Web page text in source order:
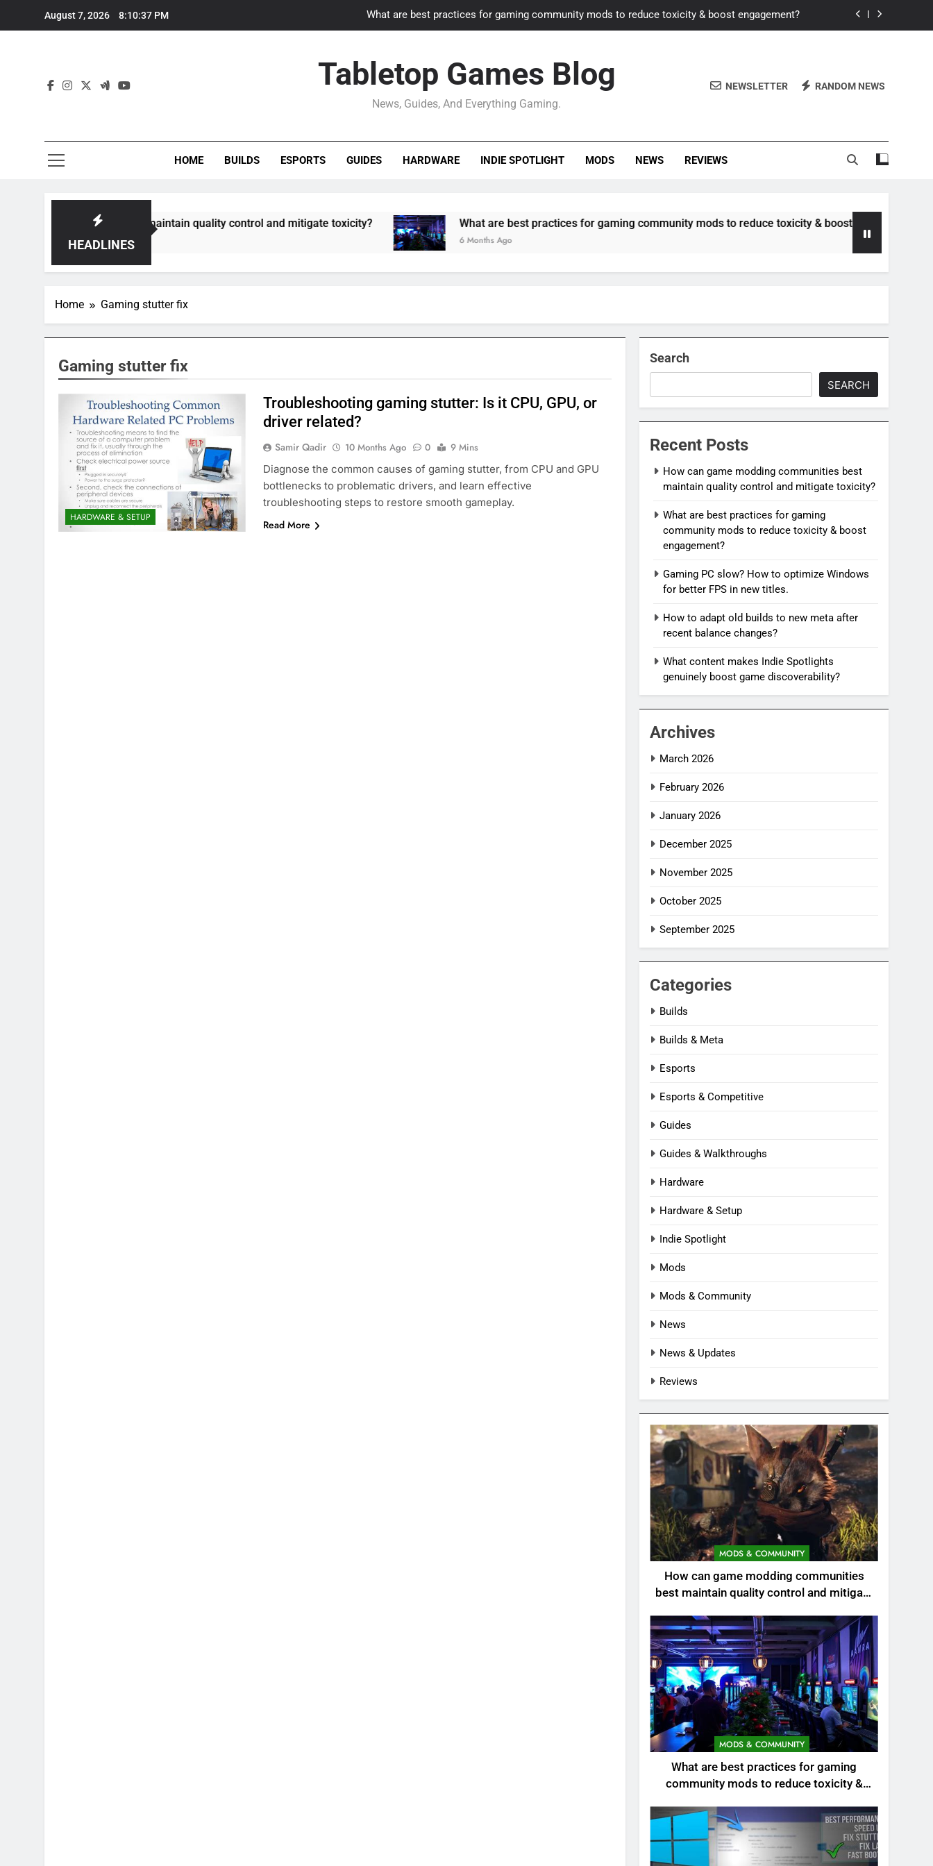
August 7, 2026 8:10:37 PM What are best practices for gaming community mods to reduce toxicity & boost engagement?
How to adapt old builds to new meta after recent balance changes?
How can game modding communities best maintain quality control and mitigate toxicity?
Gaming PC slow? How to optimize Windows for better FPS in new titles.
Tabletop Games Blog
News, Guides, And Everything Gaming.
NEWSLETTER RANDOM NEWS
HOME BUILDS ESPORTS GUIDES HARDWARE INDIE SPOTLIGHT MODS NEWS REVIEWS
HEADLINES
communities best maintain quality control and mitigate toxicity? What are best practices for gaming community mods to reduce toxicity & boost engagement?
6 Months Ago
Home Gaming stutter fix
Gaming stutter fix
HARDWARE & SETUP
Troubleshooting gaming stutter: Is it CPU, GPU, or
driver related?
Samir Qadir 10 Months Ago 0
9 Mins
Diagnose the common causes of gaming stutter, from CPU and GPU
bottlenecks to problematic drivers, and learn effective
troubleshooting steps to restore smooth gameplay.
Read More
Search
SEARCH
Recent Posts
How can game modding communities best
maintain quality control and mitigate toxicity?
What are best practices for gaming
community mods to reduce toxicity & boost
engagement?
Gaming PC slow? How to optimize Windows
for better FPS in new titles.
How to adapt old builds to new meta after
recent balance changes?
What content makes Indie Spotlights
genuinely boost game discoverability?
Archives
March 2026
February 2026
January 2026
December 2025
November 2025
October 2025
September 2025
Categories
Builds
Builds & Meta
Esports
Esports & Competitive
Guides
Guides & Walkthroughs
Hardware
Hardware & Setup
Indie Spotlight
Mods
Mods & Community
News
News & Updates
Reviews
MODS & COMMUNITY
How can game modding communities
best maintain quality control and mitigate
MODS & COMMUNITY
What are best practices for gaming
community mods to reduce toxicity &